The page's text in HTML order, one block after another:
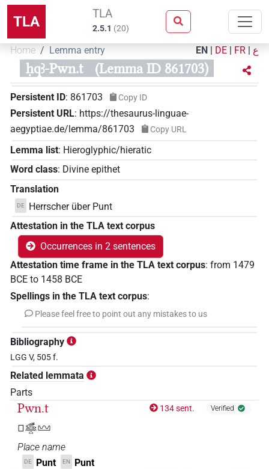
TLA TLA
2.5.1 (20)
Home Lemma entry EN | DE | FR | ع
ḥqꜣ-Pwn.t (Lemma ID 861703)
Persistent ID: 861703 Copy ID
Persistent URL: https://thesaurus-linguae-
aegyptiae.de/lemma/861703
Copy URL
Lemma list: Hieroglyphic/hieratic
Word class: Divine epithet
Translation
DE
Herrscher über Punt
Attestation in the TLA text corpus
Occurrences in 2 sentences
Attestation time frame in the TLA text corpus: from 1479
BCE to 1458 BCE
Spellings in the TLA text corpus:
Please feel free to point out any mistakes to us
Bibliography
LGG V, 505 f.
Related lemmata
Parts
Pwn.t
𓊪𓃹𓈖𓏏𓈉
134 sent. Verified
Place name
DE Punt EN Punt